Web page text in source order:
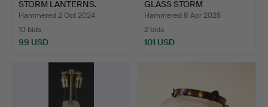
STORM LANTERNS.
Hammered 2 Oct 2024
10 bids
99 USD
GLASS STORM
LANTERN…
Hammered 8 Apr 2025
2 bids
101 USD